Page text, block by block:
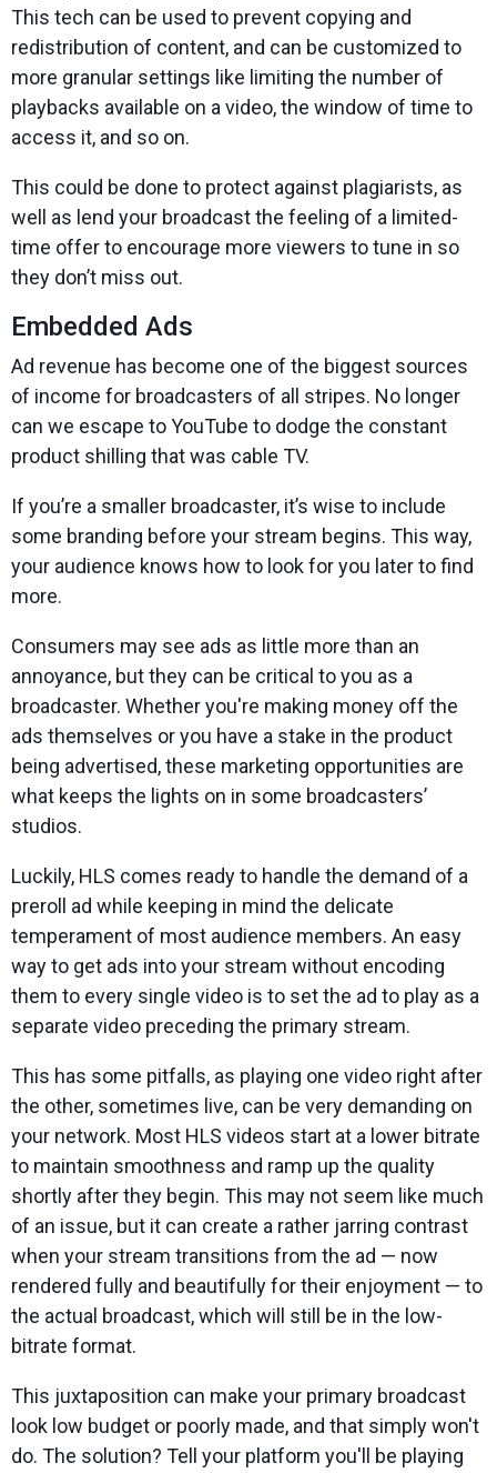
This tech can be used to prevent copying and
redistribution of content, and can be customized to
more granular settings like limiting the number of
playbacks available on a video, the window of time to
access it, and so on.
This could be done to protect against plagiarists, as
well as lend your broadcast the feeling of a limited-
time offer to encourage more viewers to tune in so
they don’t miss out.
Embedded Ads
Ad revenue has become one of the biggest sources
of income for broadcasters of all stripes. No longer
can we escape to YouTube to dodge the constant
product shilling that was cable TV.
If you’re a smaller broadcaster, it’s wise to include
some branding before your stream begins. This way,
your audience knows how to look for you later to find
more.
Consumers may see ads as little more than an
annoyance, but they can be critical to you as a
broadcaster. Whether you're making money off the
ads themselves or you have a stake in the product
being advertised, these marketing opportunities are
what keeps the lights on in some broadcasters’
studios.
Luckily, HLS comes ready to handle the demand of a
preroll ad while keeping in mind the delicate
temperament of most audience members. An easy
way to get ads into your stream without encoding
them to every single video is to set the ad to play as a
separate video preceding the primary stream.
This has some pitfalls, as playing one video right after
the other, sometimes live, can be very demanding on
your network. Most HLS videos start at a lower bitrate
to maintain smoothness and ramp up the quality
shortly after they begin. This may not seem like much
of an issue, but it can create a rather jarring contrast
when your stream transitions from the ad — now
rendered fully and beautifully for their enjoyment — to
the actual broadcast, which will still be in the low-
bitrate format.
This juxtaposition can make your primary broadcast
look low budget or poorly made, and that simply won't
do. The solution? Tell your platform you'll be playing